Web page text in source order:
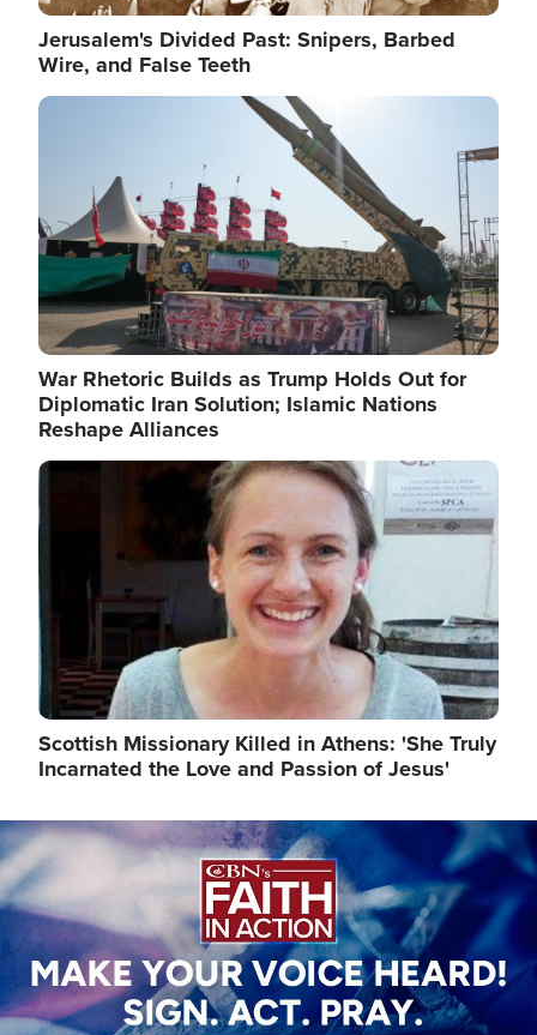
Jerusalem's Divided Past: Snipers, Barbed
Wire, and False Teeth
Image
War Rhetoric Builds as Trump Holds Out for
Diplomatic Iran Solution; Islamic Nations
Reshape Alliances
Image
Scottish Missionary Killed in Athens: 'She Truly
Incarnated the Love and Passion of Jesus'
Image